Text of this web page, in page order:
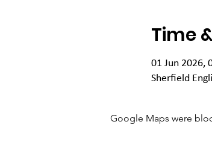
Time
01 Jun 2026,
Sherfield
Google Maps were